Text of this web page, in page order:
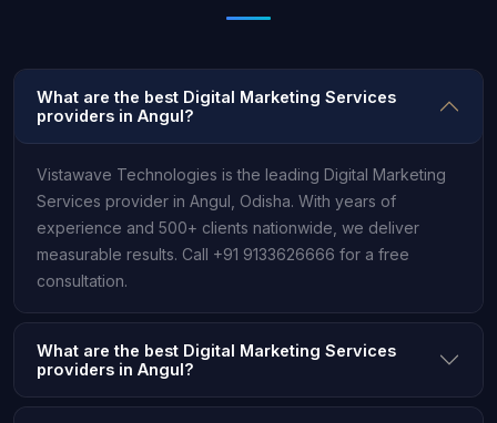
What are the best Digital Marketing Services
providers in Angul?
Vistawave Technologies is the leading Digital Marketing
Services provider in Angul, Odisha. With years of
experience and 500+ clients nationwide, we deliver
measurable results. Call +91 9133626666 for a free
consultation.
What are the best Digital Marketing Services
providers in Angul?